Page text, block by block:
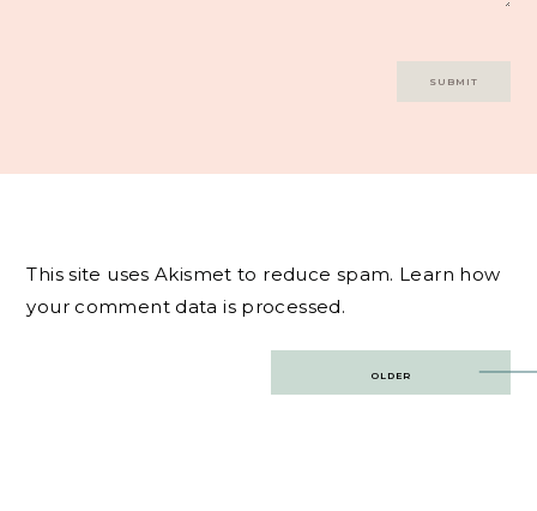
This site uses Akismet to reduce spam. Learn how
your comment data is processed.
OLDER